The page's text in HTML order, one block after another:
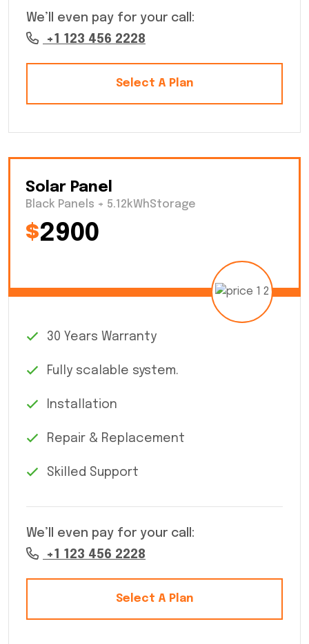
We’ll even pay for your call:
+1 123 456 2228
Select A Plan
Solar Panel
Black Panels + 5.12kWhStorage
$2900
30 Years Warranty
Fully scalable system.
Installation
Repair & Replacement
Skilled Support
We’ll even pay for your call:
+1 123 456 2228
Select A Plan